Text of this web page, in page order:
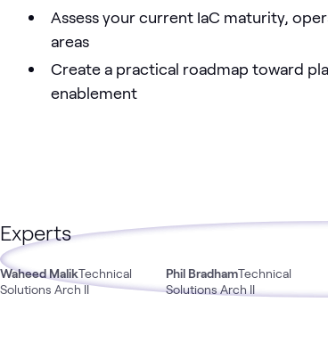
Assess your current IaC maturity,
areas
Create a practical roadmap toward
enablement
Experts
Waheed MalikTechnical
Solutions Arch II
Phil BradhamTechnical
Solutions Arch II